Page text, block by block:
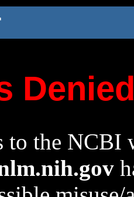
to the NCBI